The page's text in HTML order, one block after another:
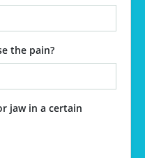
the pain?
jaw in a certain